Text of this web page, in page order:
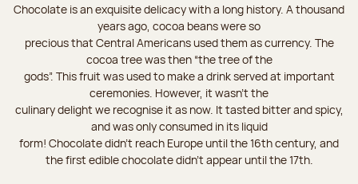
Chocolate is an exquisite delicacy with a long history. A thousand
years ago, cocoa beans were so
precious that Central Americans used them as currency. The
cocoa tree was then “the tree of the
gods”. This fruit was used to make a drink served at important
ceremonies. However, it wasn’t the
culinary delight we recognise it as now. It tasted bitter and spicy,
and was only consumed in its liquid
form! Chocolate didn’t reach Europe until the 16th century, and
the first edible chocolate didn’t appear until the 17th.